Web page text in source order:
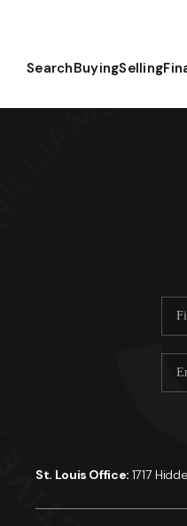
SearchBuyingSelling
St. Louis Office: 1717